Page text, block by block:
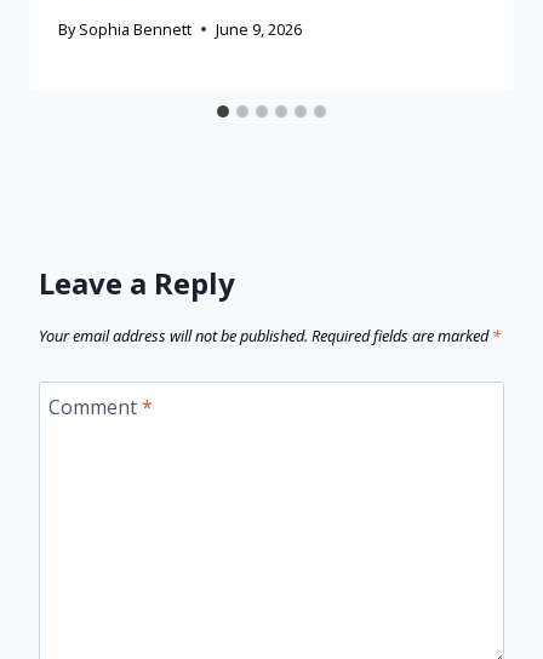
By Sophia Bennett June 9, 2026
Leave a Reply
Your email address will not be published. Required fields are marked*
Comment*